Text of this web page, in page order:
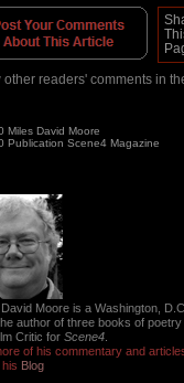
other readers' comments in
Miles David Moore
Publication Scene4 Magazine
David Moore is a Washington,
author of three books of poetry
Critic for Scene4
of his commentary and
Blog